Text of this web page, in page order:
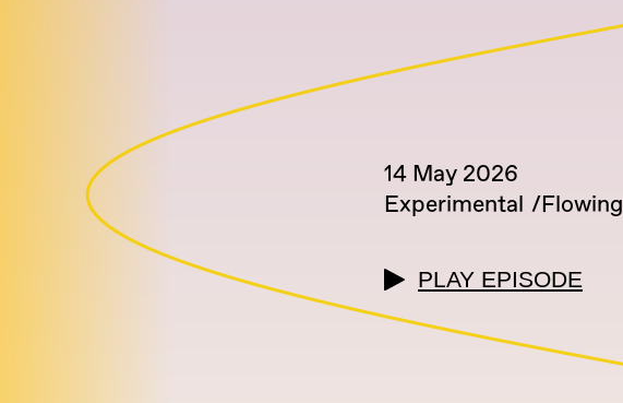
14 May 2026
Experimental
Flowing
PLAY EPISODE